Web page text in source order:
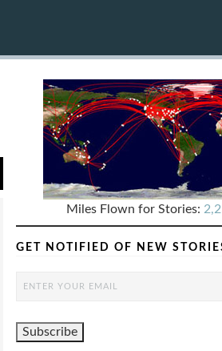
Miles Flown for Stories:
GET NOTIFIED OF NEW